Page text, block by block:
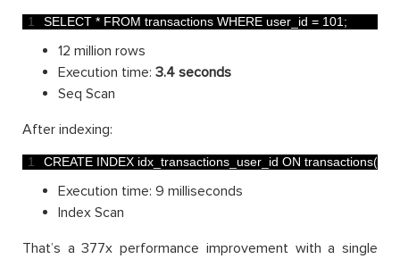
1 SELECT * FROM transactions WHERE user_id = 101;
12 million rows
Execution time: 3.4 seconds
Seq Scan
After indexing:
1 CREATE INDEX idx_transactions_user_id ON transactions(
Execution time: 9 milliseconds
Index Scan
That’s a 377x performance improvement with a single